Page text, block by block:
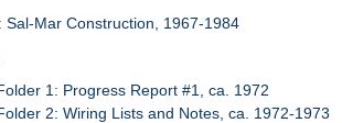
Sal-Mar Construction, 1967-1984
1: Progress Report #1, ca. 1972
2: Wiring Lists and Notes, ca. 1972-1973